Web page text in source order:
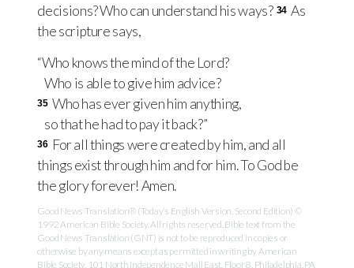
decisions? Who can understand his ways? 34 As
the scripture says,
“Who knows the mind of the Lord?
Who is able to give him advice?
35 Who has ever given him anything,
so that he had to pay it back?”
36 For all things were created by him, and all
things exist through him and for him. To God be
the glory forever! Amen.
Good News Translation® (Today’s English Version, Second Edition) ©
1992 American Bible Society. All rights reserved. Bible text from the
Good News Translation (GNT) is not to be reproduced in copies or
otherwise by any means except as permitted in writing by American
Bible Society, 101 North Independence Mall East, Floor 8, Philadelphia, PA